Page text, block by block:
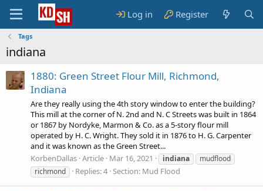
Log in Register
Tags
indiana
1880: Green Street Flour Mill, Richmond,
Indiana
Are they really using the 4th story window to enter the building?
This mill at the corner of N. 2nd and N. C Streets was built in 1864
or 1867 by Nordyke, Marmon & Co. as a 5-story flour mill
operated by H. C. Wright. They sold it in 1876 to H. G. Carpenter
and it was known as the Green Street...
KorbenDallas Article Mar 16, 2021 indiana
mudflood
richmond
Replies: 4 Section: Mud Flood